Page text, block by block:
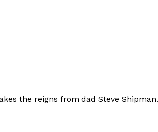
the reigns from dad Steve Shipman.